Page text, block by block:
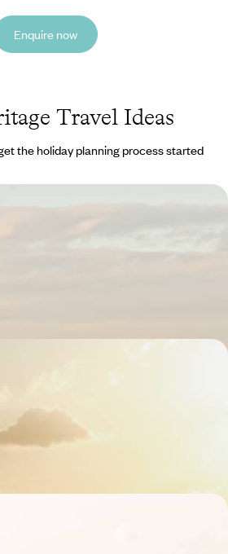
Enquire now
Travel Ideas
the holiday planning process started
- Art and Architecture
culture on this four-day break,